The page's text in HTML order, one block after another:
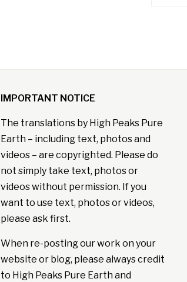
IMPORTANT NOTICE
The translations by High Peaks Pure
Earth – including text, photos and
videos – are copyrighted. Please do
not simply take text, photos or
videos without permission. If you
want to use text, photos or videos,
please ask first.
When re-posting our work on your
website or blog, please always credit
to High Peaks Pure Earth and